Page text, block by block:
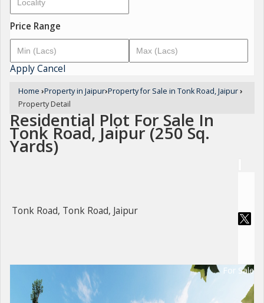
Price Range
ApplyCancel
Home ›Property in Jaipur›Property for Sale in Tonk Road, Jaipur›
Property Detail
Residential Plot For Sale In
Tonk Road, Jaipur (250 Sq.
Yards)
Tonk Road, Tonk Road, Jaipur
For Sale